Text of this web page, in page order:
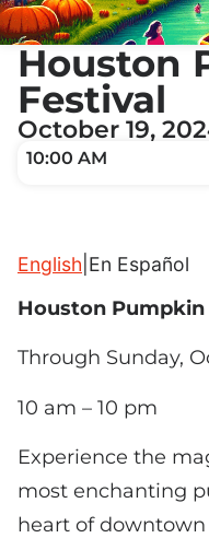
Houston
Festival
October 19,
10:00 AM
English En Español
Houston Pumpkin
Through Sunday,
10 am – 10 pm
Experience the
most enchanting
heart of